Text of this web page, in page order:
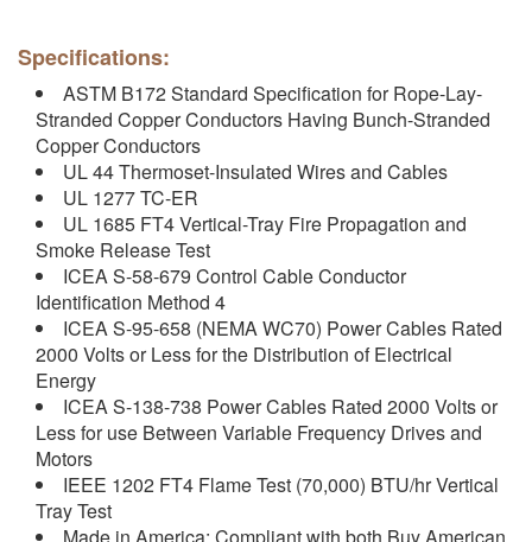
Specifications:
ASTM B172 Standard Specification for Rope-Lay-
Stranded Copper Conductors Having Bunch-Stranded
Copper Conductors
UL 44 Thermoset-Insulated Wires and Cables
UL 1277 TC-ER
UL 1685 FT4 Vertical-Tray Fire Propagation and
Smoke Release Test
ICEA S-58-679 Control Cable Conductor
Identification Method 4
ICEA S-95-658 (NEMA WC70) Power Cables Rated
2000 Volts or Less for the Distribution of Electrical
Energy
ICEA S-138-738 Power Cables Rated 2000 Volts or
Less for use Between Variable Frequency Drives and
Motors
IEEE 1202 FT4 Flame Test (70,000) BTU/hr Vertical
Tray Test
Made in America: Compliant with both Buy American